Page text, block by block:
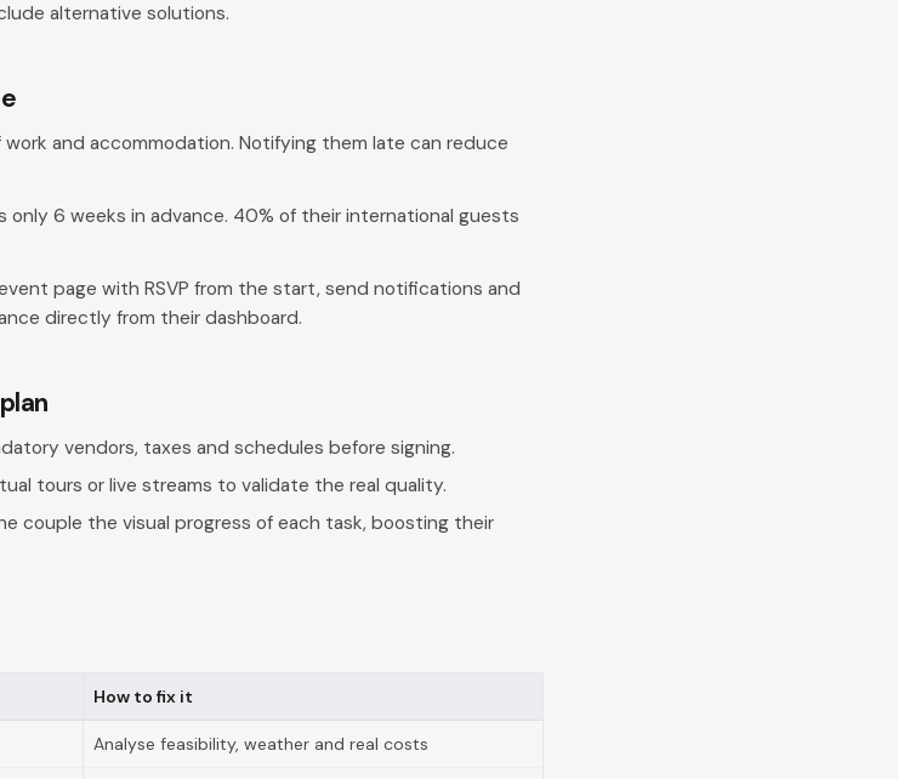
alternative solutions.
and accommodation. Notifying them late can reduce
6 weeks in advance. 40% of their international guests
page with RSVP from the start, send notifications and
directly from their dashboard.
vendors, taxes and schedules before signing.
tours or live streams to validate the real quality.
couple the visual progress of each task, boosting their
How to fix it
Analyse feasibility, weather and real costs